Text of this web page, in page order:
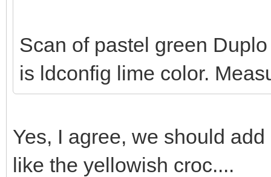
Scan of pastel green
is ldconfig lime color.
Yes, I agree, we should
like the yellowish croc....